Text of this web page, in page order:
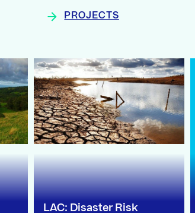
PROJECTS
LAC: Disaster Risk